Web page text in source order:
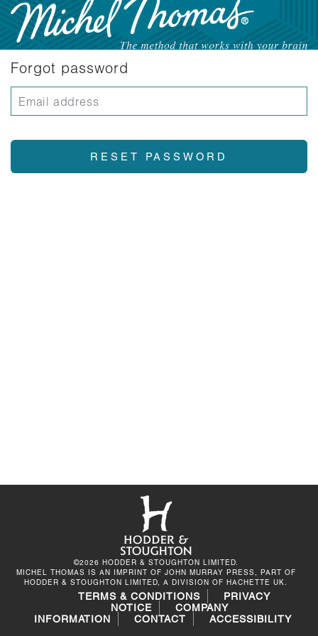
Forgot password
©2026 HODDER & STOUGHTON LIMITED.
MICHEL THOMAS IS AN IMPRINT OF JOHN MURRAY PRESS, PART OF
HODDER & STOUGHTON LIMITED, A DIVISION OF HACHETTE UK.
TERMS & CONDITIONS
PRIVACY
NOTICE
COMPANY
INFORMATION
CONTACT ACCESSIBILITY